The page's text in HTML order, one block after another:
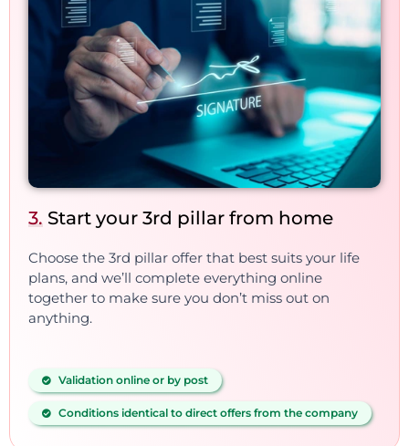
3. Start your 3rd pillar from home
Choose the 3rd pillar offer that best suits your life
plans, and we’ll complete everything online
together to make sure you don’t miss out on
anything.
Validation online or by post
Conditions identical to direct offers from the company